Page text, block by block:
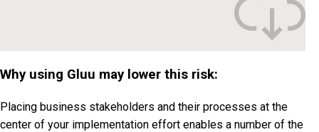
Why using Gluu may lower this risk:
Placing business stakeholders and their processes at the
center of your implementation effort enables a number of the